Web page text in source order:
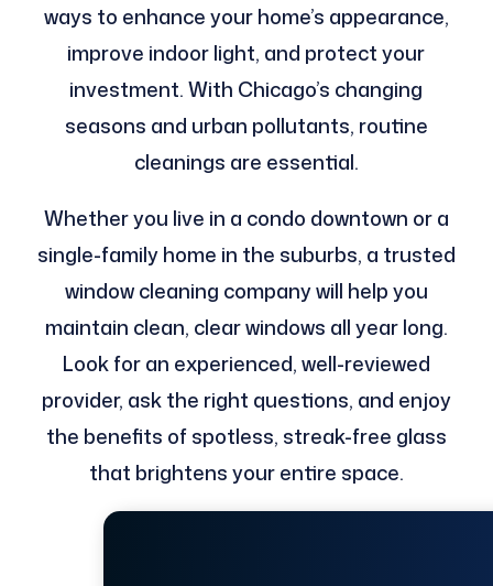
ways to enhance your home’s appearance,
improve indoor light, and protect your
investment. With Chicago’s changing
seasons and urban pollutants, routine
cleanings are essential.
Whether you live in a condo downtown or a
single-family home in the suburbs, a trusted
window cleaning company will help you
maintain clean, clear windows all year long.
Look for an experienced, well-reviewed
provider, ask the right questions, and enjoy
the benefits of spotless, streak-free glass
that brightens your entire space.